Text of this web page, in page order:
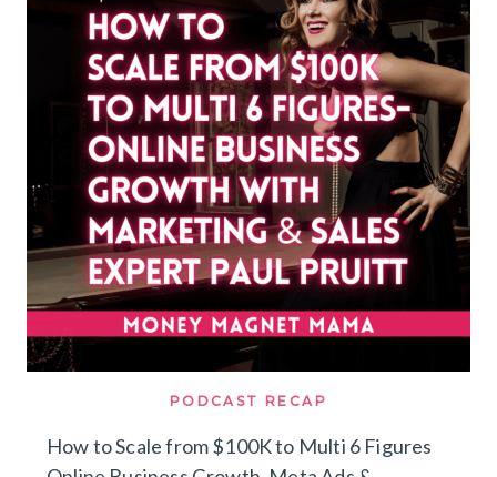
PODCAST RECAP
How to Scale from $100K to Multi 6 Figures